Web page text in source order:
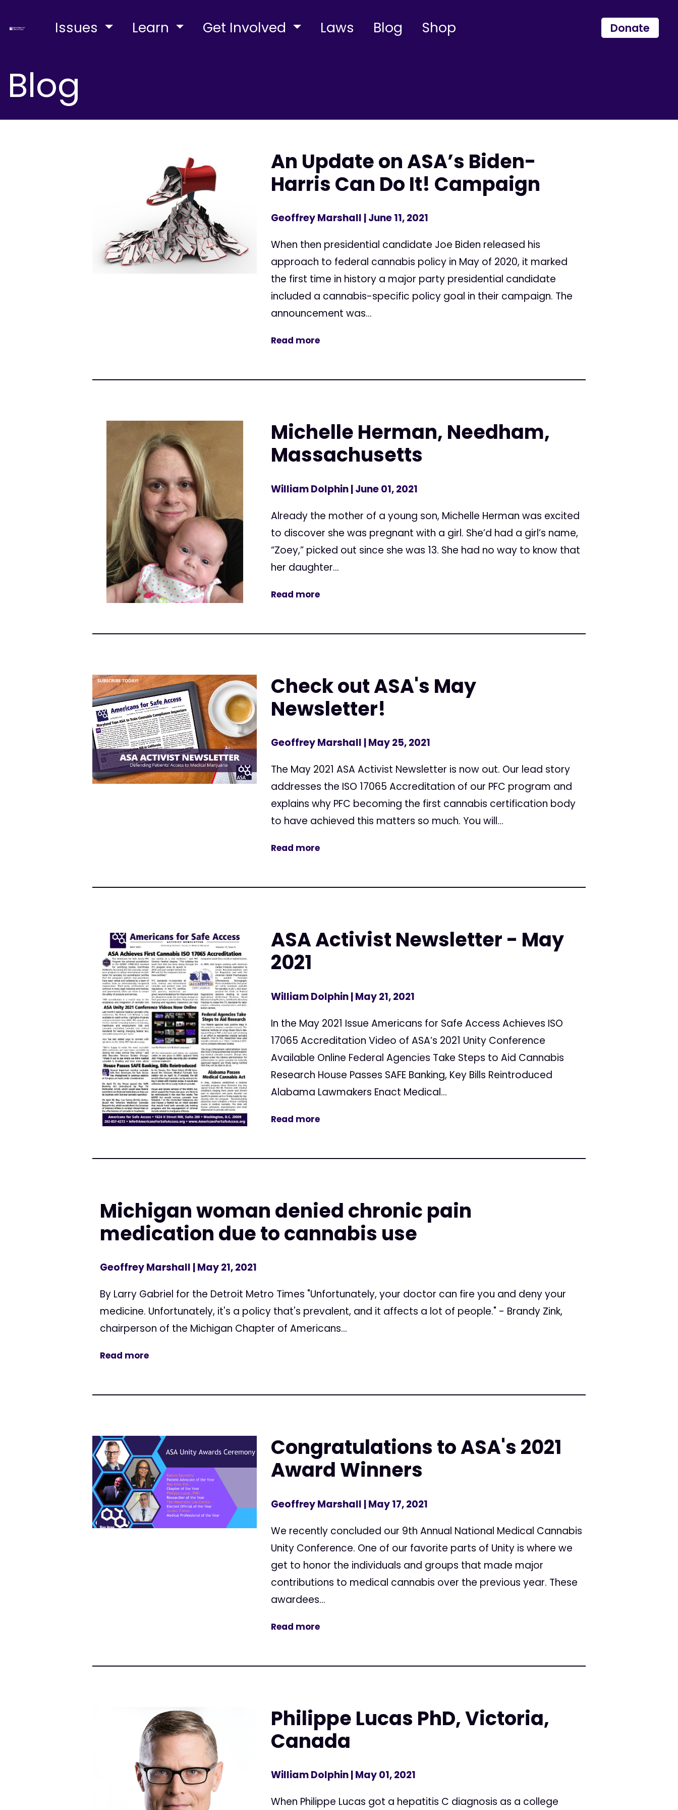
Issues Learn Get Involved Laws Blog Shop Donate
Blog
An Update on ASA’s Biden-
Harris Can Do It! Campaign
Geoffrey Marshall | June 11, 2021
When then presidential candidate Joe Biden released his
approach to federal cannabis policy in May of 2020, it marked
the first time in history a major party presidential candidate
included a cannabis-specific policy goal in their campaign. The
announcement was...
Read more
Michelle Herman, Needham,
Massachusetts
William Dolphin| June 01, 2021
Already the mother of a young son, Michelle Herman was excited
to discover she was pregnant with a girl. She’d had a girl’s name,
“Zoey,” picked out since she was 13. She had no way to know that
her daughter...
Read more
Check out ASA's May
Newsletter!
Geoffrey Marshall | May 25, 2021
The May 2021 ASA Activist Newsletter is now out. Our lead story
addresses the ISO 17065 Accreditation of our PFC program and
explains why PFC becoming the first cannabis certification body
to have achieved this matters so much. You will...
Read more
ASA Activist Newsletter - May
2021
William Dolphin| May 21, 2021
In the May 2021 Issue Americans for Safe Access Achieves ISO
17065 Accreditation Video of ASA’s 2021 Unity Conference
Available Online Federal Agencies Take Steps to Aid Cannabis
Research House Passes SAFE Banking, Key Bills Reintroduced
Alabama Lawmakers Enact Medical...
Read more
Michigan woman denied chronic pain
medication due to cannabis use
Geoffrey Marshall | May 21, 2021
By Larry Gabriel for the Detroit Metro Times "Unfortunately, your doctor can fire you and deny your
medicine. Unfortunately, it's a policy that's prevalent, and it affects a lot of people." - Brandy Zink,
chairperson of the Michigan Chapter of Americans...
Read more
Congratulations to ASA's 2021
Award Winners
Geoffrey Marshall | May 17, 2021
We recently concluded our 9th Annual National Medical Cannabis
Unity Conference. One of our favorite parts of Unity is where we
get to honor the individuals and groups that made major
contributions to medical cannabis over the previous year. These
awardees...
Read more
Philippe Lucas PhD, Victoria,
Canada
William Dolphin| May 01, 2021
When Philippe Lucas got a hepatitis C diagnosis as a college